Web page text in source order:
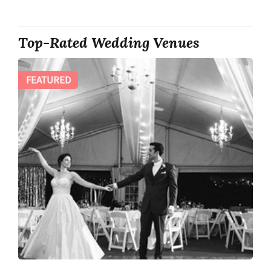
Top-Rated Wedding Venues
FEATURED